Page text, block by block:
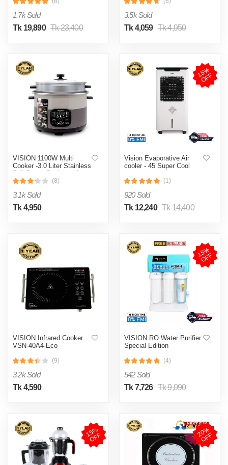
1.7k Sold
Tk 19,890 Tk 23,400
3.5k Sold
Tk 4,059 Tk 4,950
VISION 1100W Multi
Cooker -3.0 Liter Stainless
Still Smart Cooker with
Thermal Safety Fuse-
(8)
3.1k Sold
Tk 4,950
1
5
%
O
F
F
Vision Evaporative Air
cooler - 45 Super Cool
(1)
920 Sold
Tk 12,240 Tk 14,400
VISION Infrared Cooker
VSN-40A4-Eco
(9)
3.2k Sold
Tk 4,590
1
5
%
O
F
F
VISION RO Water Purifier
Special Edition
(4)
542 Sold
Tk 7,726 Tk 9,090
1
5
%
O
F
F 2
0
%
O
F
F